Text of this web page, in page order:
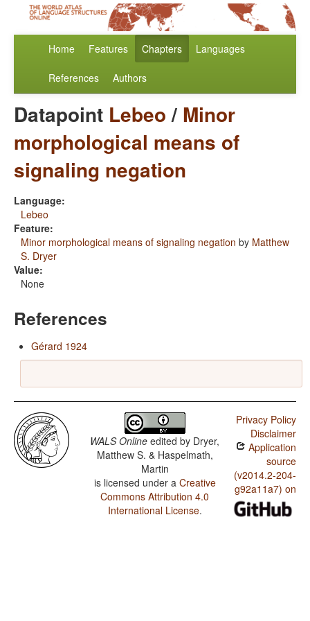
Home Features Chapters Languages
References Authors
Datapoint Lebeo/ Minor
morphological means of
signaling negation
Language:
Lebeo
Feature:
Minor morphological means of signaling negation by Matthew
S. Dryer
Value:
None
References
Gérard 1924
WALS Online edited by Dryer,
Matthew S. & Haspelmath,
Martin
is licensed under a Creative
Commons Attribution 4.0
International License.
Privacy Policy
Disclaimer
Application
source
(v2014.2-204-
g92a11a7) on